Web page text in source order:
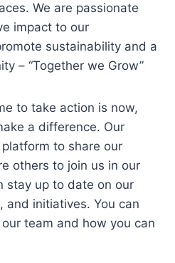
We are passionate
impact to our
sustainability and a
– “Together we Grow”
to take action is now,
a difference. Our
to share our
others to join us in our
stay up to date on our
and initiatives. You can
team and how you can